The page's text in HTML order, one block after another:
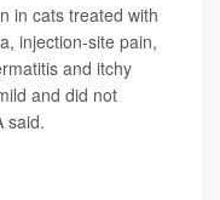
in cats treated with
injection-site pain,
and itchy
and did not
said.